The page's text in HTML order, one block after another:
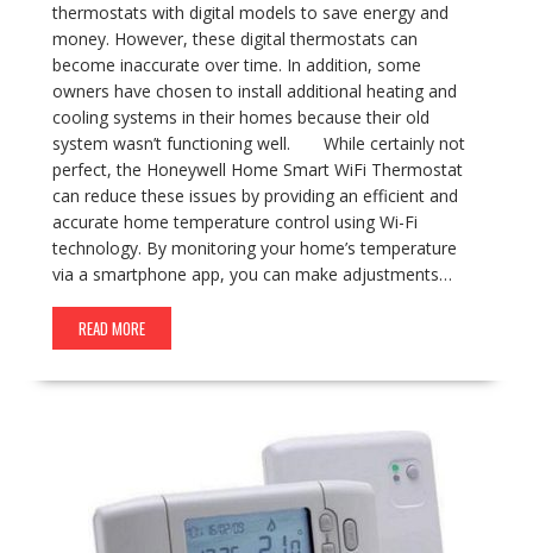
thermostats with digital models to save energy and
money. However, these digital thermostats can
become inaccurate over time. In addition, some
owners have chosen to install additional heating and
cooling systems in their homes because their old
system wasn’t functioning well. While certainly not
perfect, the Honeywell Home Smart WiFi Thermostat
can reduce these issues by providing an efficient and
accurate home temperature control using Wi-Fi
technology. By monitoring your home’s temperature
via a smartphone app, you can make adjustments…
READ MORE